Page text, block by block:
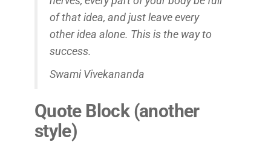
of that idea, and just leave every
other idea alone. This is the way to
success.
Swami Vivekananda
Quote Block (another
style)